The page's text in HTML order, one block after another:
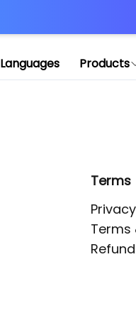
Languages Products
Terms
Terms